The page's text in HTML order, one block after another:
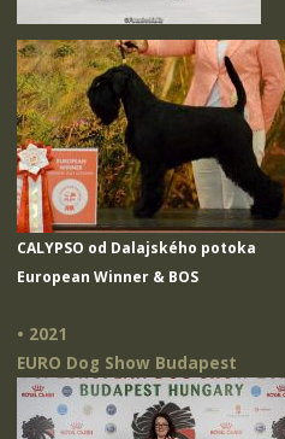
CALYPSO od Dalajského potoka
European Winner & BOS
• 2021
EURO Dog Show Budapest